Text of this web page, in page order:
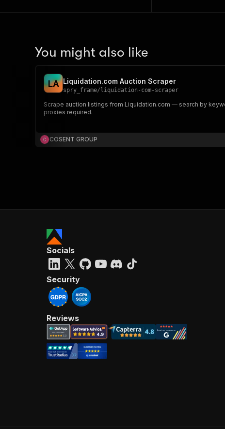
You might also like
LA Liquidation.com Auction Scraper
spry_frame/ liquidation-com-scraper
Scrape auction listings from Liquidation.com — search by
proxies required.
COSENT GROUP
Socials
Security
Reviews